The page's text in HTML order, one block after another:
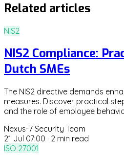
Related articles
NIS2
NIS2 Compliance:
Dutch SMEs
The NIS2 directive demands
measures. Discover practical
and the role of employee
Nexus-7 Security Team
21 Jul 07:00 · 2 min read
ISO 27001